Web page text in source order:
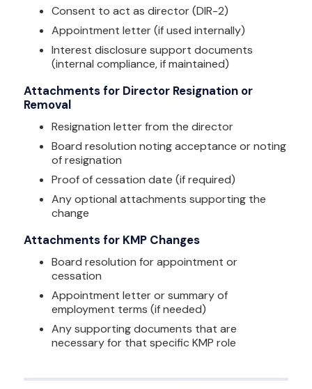
Consent to act as director (DIR-2)
Appointment letter (if used internally)
Interest disclosure support documents
(internal compliance, if maintained)
Attachments for Director Resignation or
Removal
Resignation letter from the director
Board resolution noting acceptance or noting
of resignation
Proof of cessation date (if required)
Any optional attachments supporting the
change
Attachments for KMP Changes
Board resolution for appointment or
cessation
Appointment letter or summary of
employment terms (if needed)
Any supporting documents that are
necessary for that specific KMP role